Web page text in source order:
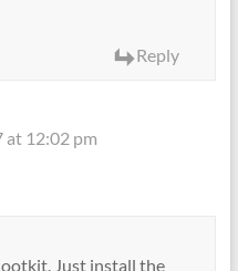
Reply
at 12:02 pm
Just install the